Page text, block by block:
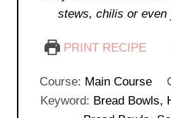
stews, chilis or even
PRINT RECIPE
Course: Main Course
Keyword: Bread Bowls,